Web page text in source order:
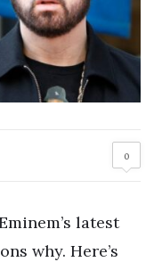
0
latest
why. Here’s